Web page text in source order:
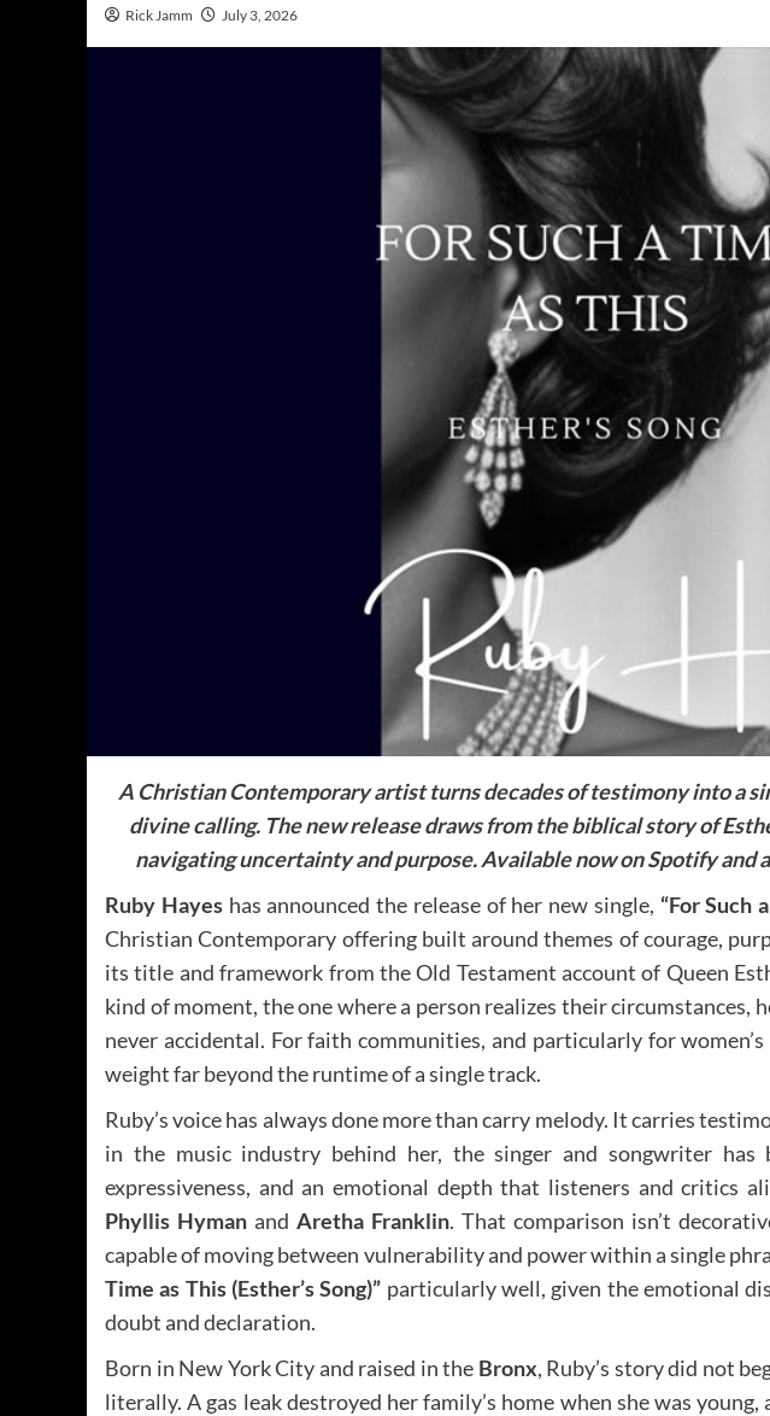
Rick Jamm July 3, 2026
A Christian Contemporary artist turns decades of testimony into a
divine calling. The new release draws from the biblical story of
navigating uncertainty and purpose.Available now on Spotify and
Ruby Hayeshas announced the release of her new single, “For Such
Christian Contemporary offering built around themes of courage,
its title and framework from the Old Testament account of Queen
kind of moment, the one where a person realizes their circumstances,
never accidental. For faith communities, and particularly for
weight far beyond the runtime of a single track.
Ruby’s voice has always done more than carry melody. It carries
in the music industry behind her, the singer and songwriter
expressiveness, and an emotional depth that listeners and critics
Phyllis Hymanand Aretha Franklin. That comparison isn’t
capable of moving between vulnerability and power within a single
Time as This (Esther’s Song)” particularly well, given the emotional
doubt and declaration.
Born in New York City and raised in the Bronx, Ruby’s story did not
literally. A gas leak destroyed her family’s home when she was